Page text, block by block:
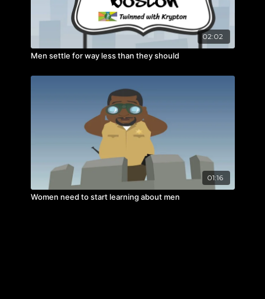
02:02
Men settle for way less than they should
01:16
Women need to start learning about men